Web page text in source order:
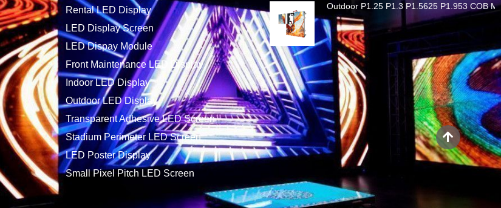
Rental LED Display
LED Display Screen
LED Dispay Module
Front Maintenance LED Display
Indoor LED Display
Outdoor LED Display
Transparent Adhesive LED Screen
Stadium Perimeter LED Screen
LED Poster Display
Small Pixel Pitch LED Screen
Outdoor P1.25 P1.3 P1.5625 P1.953 COB